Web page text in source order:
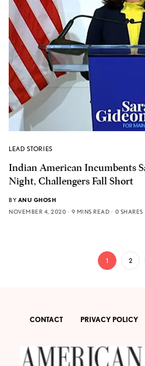
LEAD STORIES
Indian American Incumbents
Night, Challengers Fall Short
BY ANU GHOSH
NOVEMBER 4, 2020
9 MINS READ 0 SHARES
1 2
CONTACT PRIVACY POLICY